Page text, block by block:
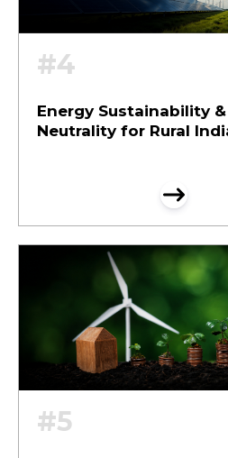
#4
Energy Sustainability
Neutrality for Rural
#5